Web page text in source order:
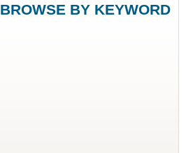
BROWSE BY KEYWORD